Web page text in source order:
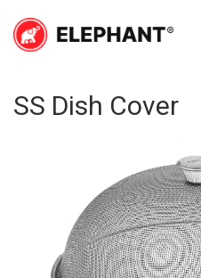
content
SS Dish Cover